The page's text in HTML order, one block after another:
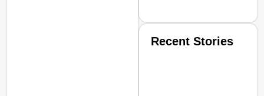
Recent Stories